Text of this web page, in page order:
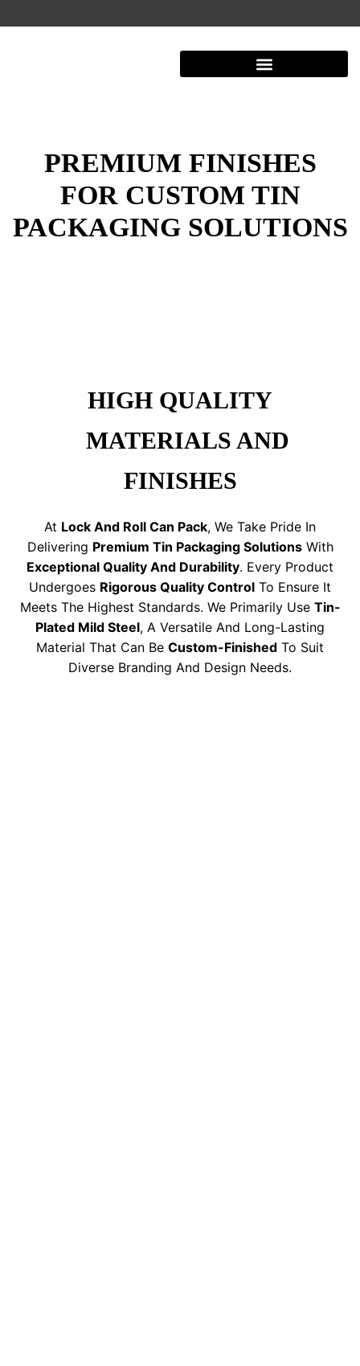
PREMIUM FINISHES
FOR CUSTOM TIN
PACKAGING SOLUTIONS
HIGH QUALITY
MATERIALS AND
FINISHES
At Lock And Roll Can Pack, We Take Pride In
Delivering Premium Tin Packaging SolutionsWith
Exceptional Quality And Durability. Every Product
Undergoes Rigorous Quality Control To Ensure It
Meets The Highest Standards. We Primarily Use Tin-
Plated Mild Steel, A Versatile And Long-Lasting
Material That Can Be Custom-Finished To Suit
Diverse Branding And Design Needs.